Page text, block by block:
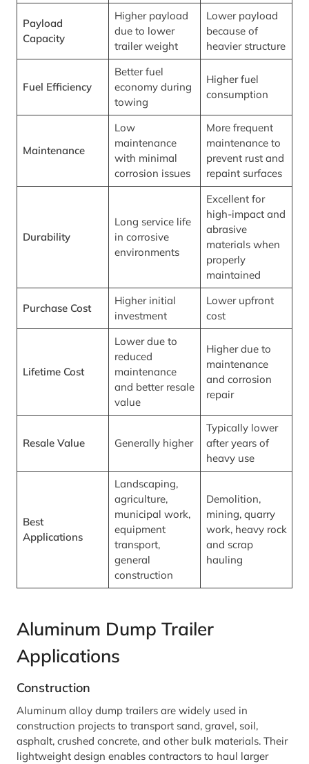
Payload
Capacity
Higher payload
due to lower
trailer weight
Lower payload
because of
heavier structure
Fuel Efficiency
Better fuel
economy during
towing
Higher fuel
consumption
Maintenance
Low
maintenance
with minimal
corrosion issues
More frequent
maintenance to
prevent rust and
repaint surfaces
Durability
Long service life
in corrosive
environments
Excellent for
high-impact and
abrasive
materials when
properly
maintained
Purchase Cost
Higher initial
investment
Lower upfront
cost
Lifetime Cost
Lower due to
reduced
maintenance
and better resale
value
Higher due to
maintenance
and corrosion
repair
Resale Value Generally higher
Typically lower
after years of
heavy use
Best
Applications
Landscaping,
agriculture,
municipal work,
equipment
transport,
general
construction
Demolition,
mining, quarry
work, heavy rock
and scrap
hauling
Aluminum Dump Trailer
Applications
Construction
Aluminum alloy dump trailers are widely used in
construction projects to transport sand, gravel, soil,
asphalt, crushed concrete, and other bulk materials. Their
lightweight design enables contractors to haul larger